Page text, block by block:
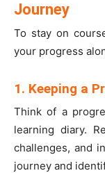
Journey
To stay on
your progress
1. Keeping a
Think of a
learning diary.
challenges, and
journey and